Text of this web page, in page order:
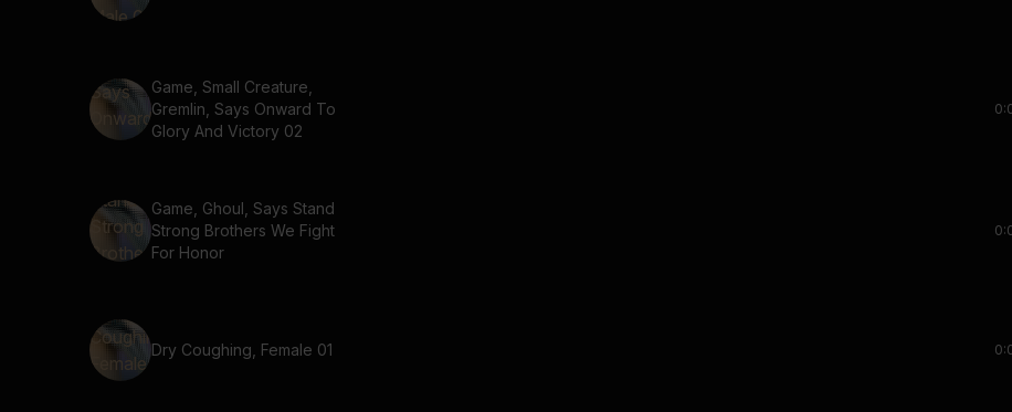
Game, Small Creature,
Gremlin, Says Onward To
Glory And Victory 02
Game, Ghoul, Says Stand
Strong Brothers We Fight
For Honor
Dry Coughing, Female 01